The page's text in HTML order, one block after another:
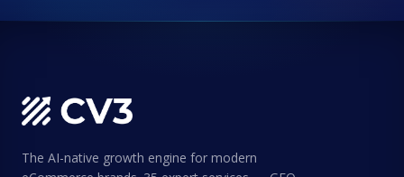
The AI-native growth engine for modern